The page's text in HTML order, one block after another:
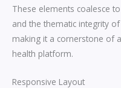
These elements coalesce
and the thematic integrity
making it a cornerstone of
health platform.
Responsive Layout